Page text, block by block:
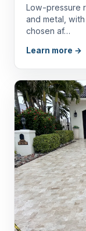
Low-pressure
and metal,
chosen af…
Learn more →